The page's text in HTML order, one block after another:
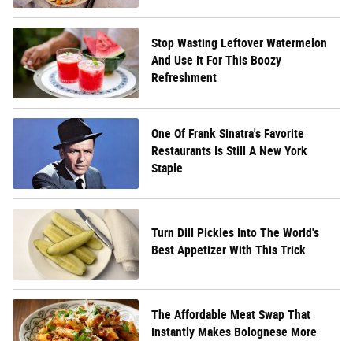
Stop Wasting Leftover Watermelon
And Use It For This Boozy
Refreshment
One Of Frank Sinatra's Favorite
Restaurants Is Still A New York
Staple
Turn Dill Pickles Into The World's
Best Appetizer With This Trick
The Affordable Meat Swap That
Instantly Makes Bolognese More